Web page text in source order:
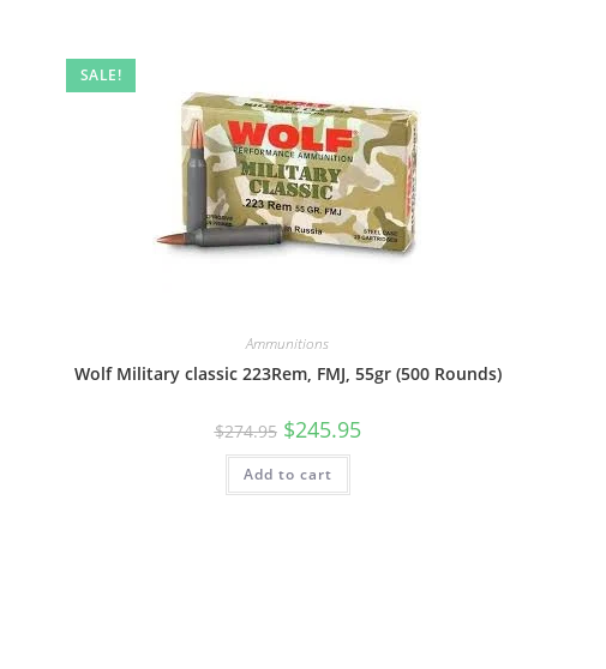
SALE!
Ammunitions
Wolf Military classic 223Rem, FMJ, 55gr (500 Rounds)
$274.95 $245.95
Add to cart